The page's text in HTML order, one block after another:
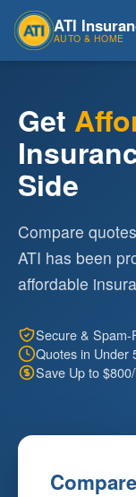
ATI
AUTO & HOME
Get
Side
Compare
ATI has been
affordable
Secure & Spam-
Quotes in Under
Save Up to